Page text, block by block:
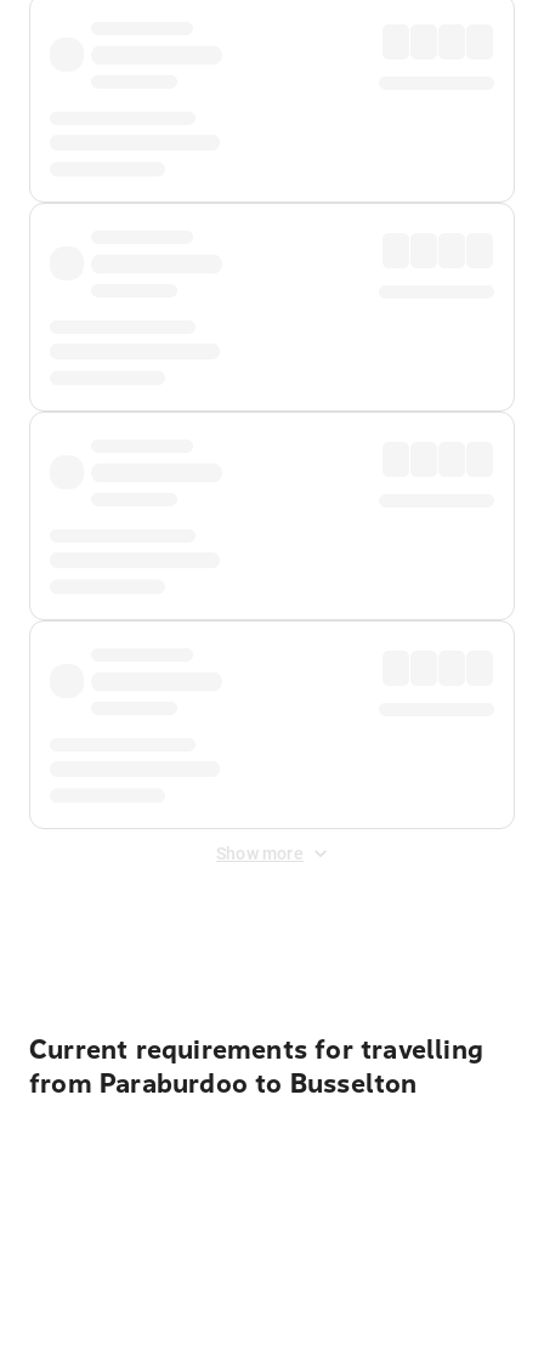
Show more
Current requirements for travelling
from Paraburdoo to Busselton